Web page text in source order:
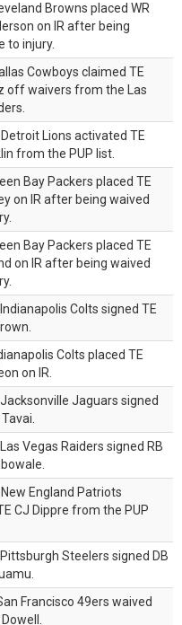
Browns placed WR
on IR after being
to injury.
Cowboys claimed TE
off waivers from the Las
Lions activated TE
from the PUP list.
Bay Packers placed TE
on IR after being waived
Bay Packers placed TE
on IR after being waived
Colts signed TE
Colts placed TE
on IR.
Jaguars signed
Vegas Raiders signed RB
England Patriots
CJ Dippre from the PUP
Steelers signed DB
Francisco 49ers waived